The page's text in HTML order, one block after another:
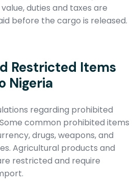
duties and taxes are
before the cargo is released.
Restricted Items
Nigeria
regarding prohibited
common prohibited items
drugs, weapons, and
Agricultural products and
restricted and require